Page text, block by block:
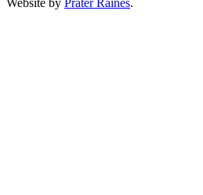
Website by Prater Raines.